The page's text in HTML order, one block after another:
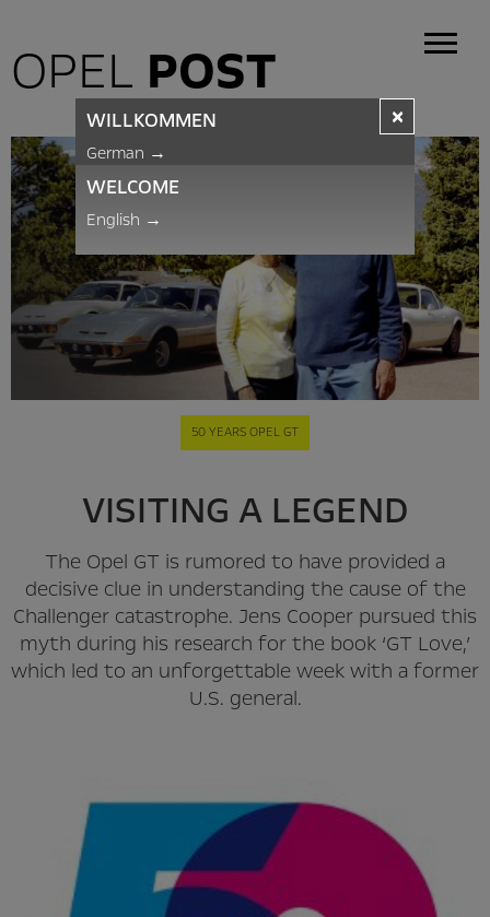
OPEL POST
50 YEARS OPEL GT
VISITING A LEGEND
The Opel GT is rumored to have provided a
decisive clue in understanding the cause of the
Challenger catastrophe. Jens Cooper pursued this
myth during his research for the book ‘GT Love,’
which led to an unforgettable week with a former
U.S. general.
×
WILLKOMMEN
German →
WELCOME
English →